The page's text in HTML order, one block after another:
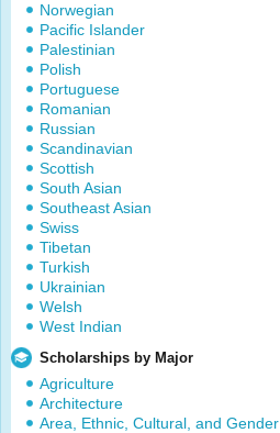
Norwegian
Pacific Islander
Palestinian
Polish
Portuguese
Romanian
Russian
Scandinavian
Scottish
South Asian
Southeast Asian
Swiss
Tibetan
Turkish
Ukrainian
Welsh
West Indian
Scholarships by Major
Agriculture
Architecture
Area, Ethnic, Cultural, and Gender